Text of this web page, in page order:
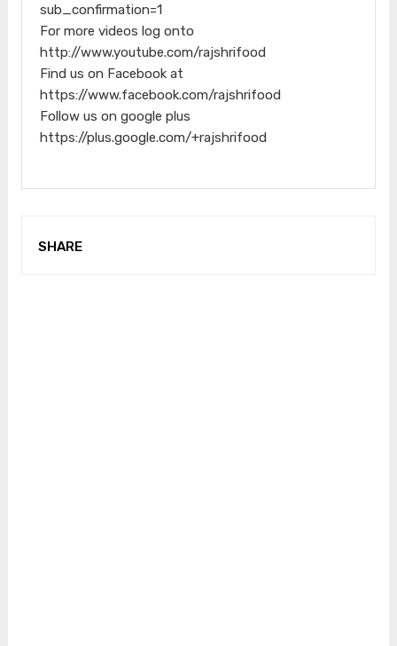
sub_confirmation=1
For more videos log onto
http://www.youtube.com/rajshrifood
Find us on Facebook at
https://www.facebook.com/rajshrifood
Follow us on google plus
https://plus.google.com/+rajshrifood
SHARE